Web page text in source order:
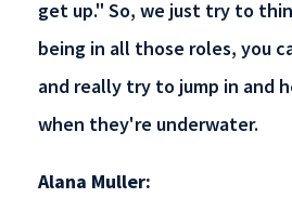
get up." So, we just try to
being in all those roles, you
and really try to jump in and
when they're underwater.
Alana Muller: